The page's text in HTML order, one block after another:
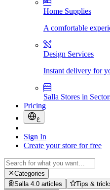
Home Supplies
A comfortable
Design Services
Instant delivery for
Salla Stores in
Pricing
ع
Sign In
Create your store for free
Categories
Salla 4.0 articles
Tips &